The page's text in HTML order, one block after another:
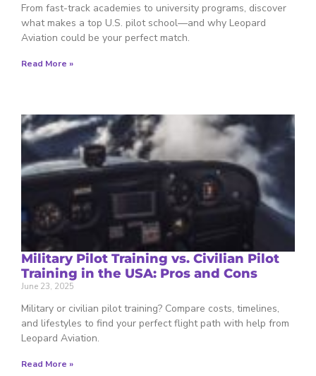
From fast-track academies to university programs, discover
what makes a top U.S. pilot school—and why Leopard
Aviation could be your perfect match.
Read More »
Military Pilot Training vs. Civilian Pilot
Training in the USA: Pros and Cons
June 23, 2025
Military or civilian pilot training? Compare costs, timelines,
and lifestyles to find your perfect flight path with help from
Leopard Aviation.
Read More »